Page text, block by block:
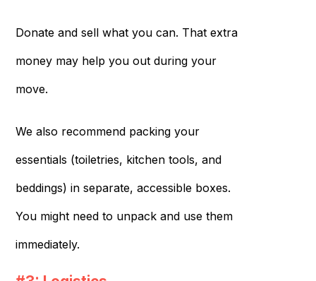
Donate and sell what you can. That extra
money may help you out during your
move.
We also recommend packing your
essentials (toiletries, kitchen tools, and
beddings) in separate, accessible boxes.
You might need to unpack and use them
immediately.